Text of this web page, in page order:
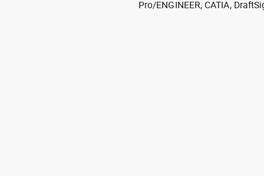
Pro/ENGINEER, CATIA,